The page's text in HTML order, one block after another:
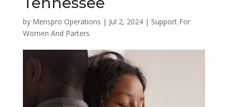
by Menspro Operations | Jul 2, 2024| Support For
Women And Parters